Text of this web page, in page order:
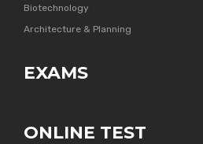
Biotechnology
Architecture & Planning
EXAMS
ONLINE TEST